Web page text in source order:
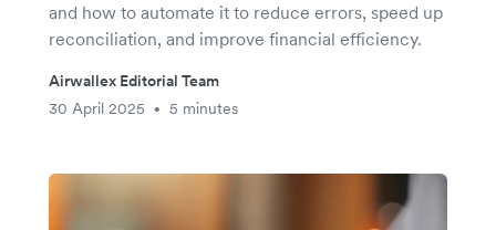
and how to automate it to reduce errors, speed up
reconciliation, and improve financial efficiency.
Airwallex Editorial Team
30 April 2025
• 5 minutes